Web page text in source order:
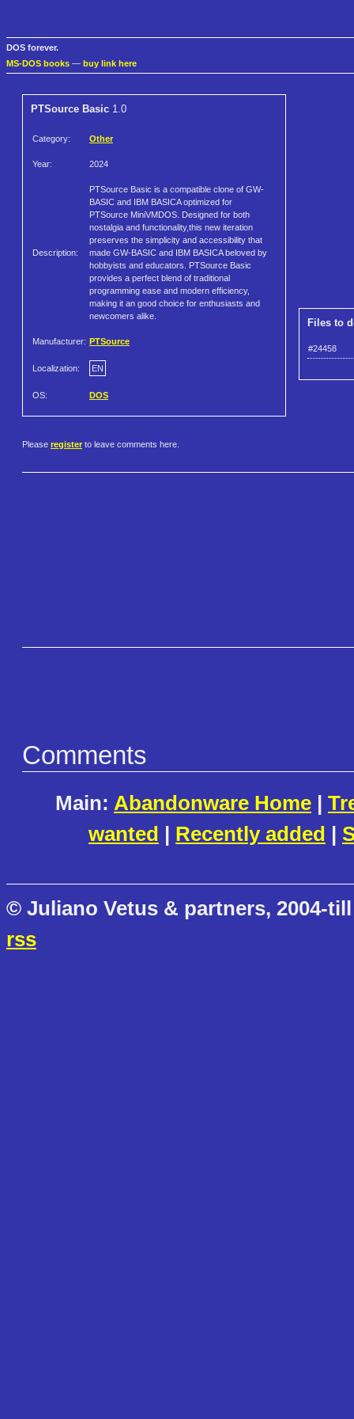
DOS forever.
MS-DOS books — buy link here
PTSource Basic 1.0
Category: Other
Year: 2024
Description:
PTSource Basic is a compatible clone of GW-
BASIC and IBM BASICA optimized for
PTSource MiniVMDOS. Designed for both
nostalgia and functionality,this new iteration
preserves the simplicity and accessibility that
made GW-BASIC and IBM BASICA beloved by
hobbyists and educators. PTSource Basic
provides a perfect blend of traditional
programming ease and modern efficiency,
making it an good choice for enthusiasts and
newcomers alike.
Manufacturer: PTSource
Localization: EN
OS: DOS
Files to
#24458
Please register to leave comments here.
Comments
Main: Abandonware Home |
wanted | Recently added |
© Juliano Vetus & partners, 2004-
rss